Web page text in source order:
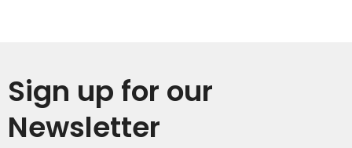
Sign up for our
Newsletter